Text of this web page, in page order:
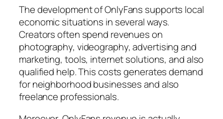
The development of OnlyFans supports local
economic situations in several ways.
Creators often spend revenues on
photography, videography, advertising and
marketing, tools, internet solutions, and also
qualified help. This costs generates demand
for neighborhood businesses and also
freelance professionals.